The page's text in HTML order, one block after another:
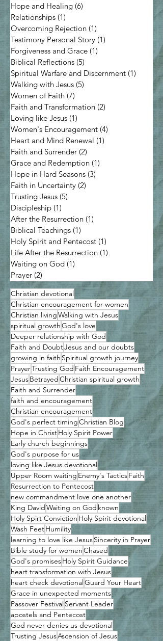
Hope and Healing (6)
Relationships (1)
Overcoming Rejection (1)
Testimony Personal Story (1)
Forgiveness and Grace (1)
Biblical Reflections (5)
Spiritual Warfare and Discernment (1)
Walking with Jesus (5)
Women of Faith (7)
Faith and Transformation (2)
Loving like Jesus (1)
Women's Encouragement (4)
Heart and Mind Renewal (1)
Faith and Surrender (2)
Grace and Redemption (1)
Hope in Hard Seasons (3)
Faith in Uncertainty (2)
Trusting Jesus (5)
Discipleship (1)
After the Resurrection (1)
Biblical Teachings (1)
Holy Spirit and Pentecost (1)
Life After the Resurrection (1)
Waiting on God (1)
Prayer (2)
Christian devotional
Christian encouragement for women
Christian livingWalking with Jesus
spiritual growthGod's love
Deeper relationship with God
Faith and DoubtJesus and our doubts
growing in faith Spiritual growth journey
PrayerTrusting God Faith Encouragement
JesusBetrayedChristian spiritual growth
Faith and Surrender
faith and encouragement
Christian encouragement
God's perfect timingChristian Blog
Hope in ChristHoly Spirit Power
Early church beginnings
God's purpose for us
loving like Jesus devotional
Upper Room waiting Enemy's TacticsFaith
Resurrection to Pentecost
new commandment love one another
King DavidWaiting on God known
Holy Spirt Conviction Holy Spirit devotional
Wash FeetHumility
learning to love like JesusSincerity in Prayer
Bible study for womenChased
God's promisesHoly Spirit Guidance
heart transformation with Jesus
heart check devotionalGuard Your Heart
Grace in unexpected moments
Passover FestivalServant Leader
apostels and Pentecost
God never denies us devotional
Trusting JesusAscension of Jesus